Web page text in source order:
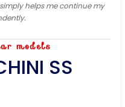
helps me continue my
models
SS